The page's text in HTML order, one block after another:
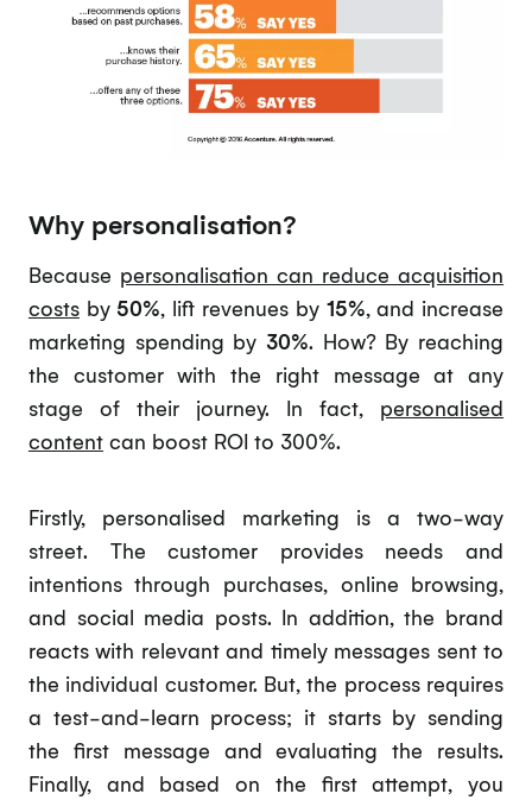
Why personalisation?
Because personalisation can reduce acquisition
costsby 50%, lift revenues by 15%, and increase
marketing spending by 30%. How? By reaching
the customer with the right message at any
stage of their journey. In fact, personalised
contentcan boost ROI to 300%.
Firstly, personalised marketing is a two-way
street. The customer provides needs and
intentions through purchases, online browsing,
and social media posts. In addition, the brand
reacts with relevant and timely messages sent to
the individual customer. But, the process requires
a test-and-learn process; it starts by sending
the first message and evaluating the results.
Finally, and based on the first attempt, you